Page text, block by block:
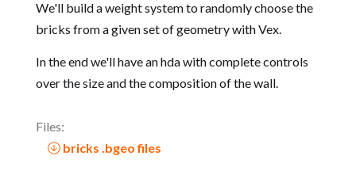
We'll build a weight system to randomly choose the
bricks from a given set of geometry with Vex.
In the end we'll have an hda with complete controls
over the size and the composition of the wall.
Files:
bricks .bgeo files